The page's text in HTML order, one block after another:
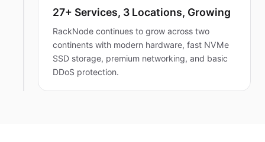
27+ Services, 3 Locations, Growing
RackNode continues to grow across two
continents with modern hardware, fast NVMe
SSD storage, premium networking, and basic
DDoS protection.